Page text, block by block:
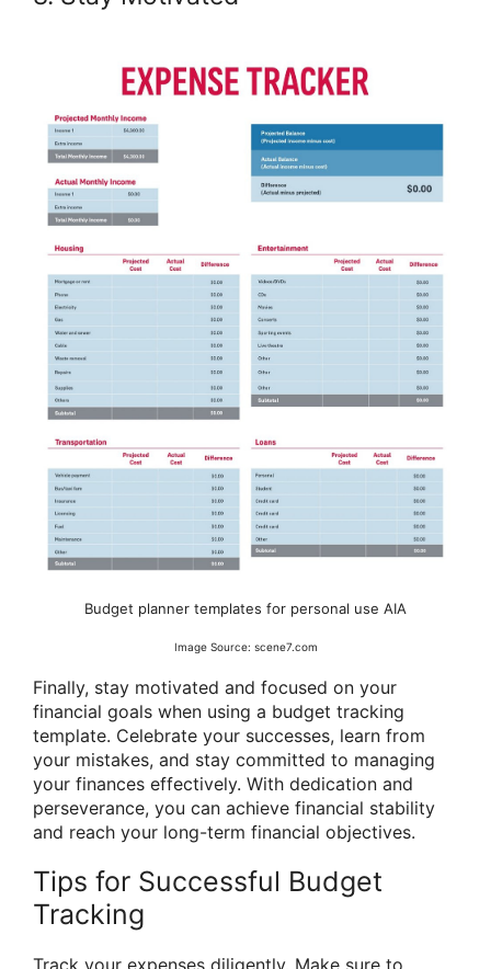
Budget planner templates for personal use AIA
Image Source: scene7.com
Finally, stay motivated and focused on your
financial goals when using a budget tracking
template. Celebrate your successes, learn from
your mistakes, and stay committed to managing
your finances effectively. With dedication and
perseverance, you can achieve financial stability
and reach your long-term financial objectives.
Tips for Successful Budget
Tracking